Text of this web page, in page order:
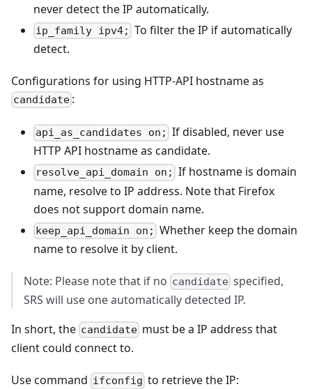
never detect the IP automatically.
ip_family ipv4; To filter the IP if automatically
detect.
Configurations for using HTTP-API hostname as
candidate :
api_as_candidates on; If disabled, never use
HTTP API hostname as candidate.
resolve_api_domain on; If hostname is domain
name, resolve to IP address. Note that Firefox
does not support domain name.
keep_api_domain on; Whether keep the domain
name to resolve it by client.
Note: Please note that if no candidate specified,
SRS will use one automatically detected IP.
In short, the candidate must be a IP address that
client could connect to.
Use command ifconfig to retrieve the IP: